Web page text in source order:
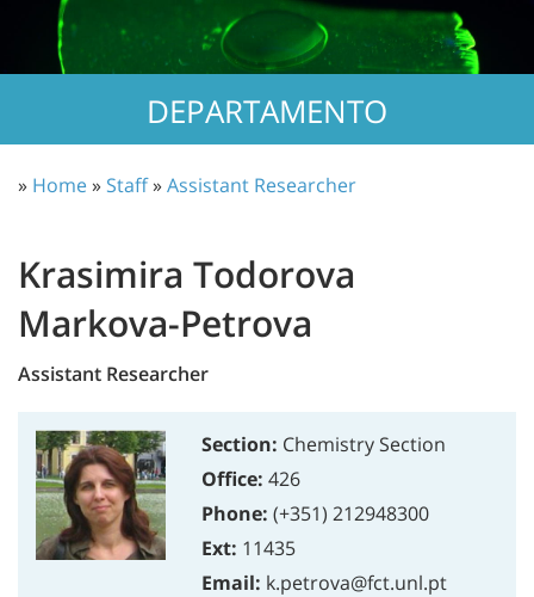
DEPARTAMENTO
» Home» Staff»Assistant Researcher
Krasimira Todorova
Markova-Petrova
Assistant Researcher
Section: Chemistry Section
Office: 426
Phone: (+351) 212948300
Ext: 11435
Email: k.petrova@fct.unl.pt